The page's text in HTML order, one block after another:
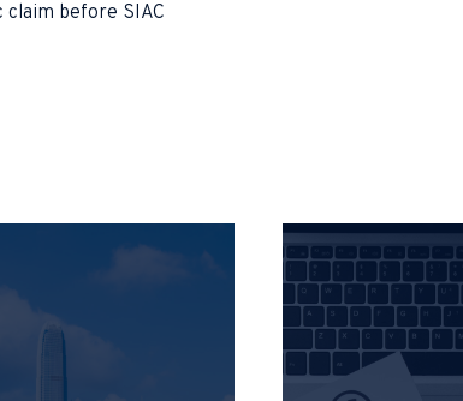
before SIAC